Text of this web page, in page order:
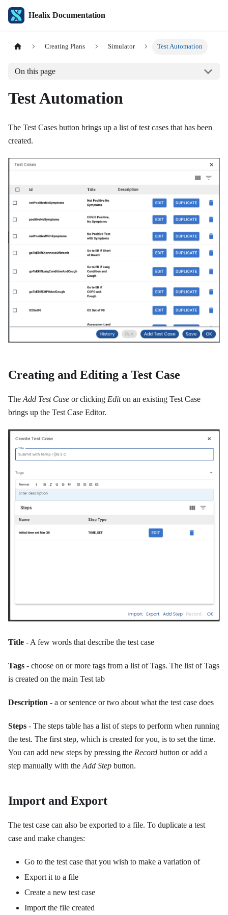
Healix Documentation
Creating Plans Simulator Test Automation
On this page
Test Automation
The Test Cases button brings up a list of test cases that has been
created.
Creating and Editing a Test Case
The Add Test Case or clicking Editon an existing Test Case
brings up the Test Case Editor.
Title - A few words that describe the test case
Tags - choose on or more tags from a list of Tags. The list of Tags
is created on the main Test tab
Description - a or sentence or two about what the test case does
Steps - The steps table has a list of steps to perform when running
the test. The first step, which is created for you, is to set the time.
You can add new steps by pressing the Record button or add a
step manually with theAdd Step button.
Import and Export
The test case can also be exported to a file. To duplicate a test
case and make changes:
Go to the test case that you wish to make a variation of
Export it to a file
Create a new test case
Import the file created